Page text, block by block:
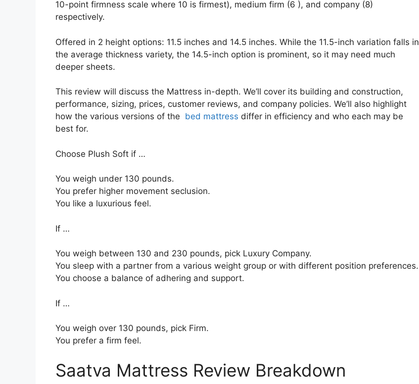
10-point firmness scale where 10 is firmest), medium firm (6 ), and company (8)
respectively.
Offered in 2 height options: 11.5 inches and 14.5 inches. While the 11.5-inch variation falls in
the average thickness variety, the 14.5-inch option is prominent, so it may need much
deeper sheets.
This review will discuss the Mattress in-depth. We’ll cover its building and construction,
performance, sizing, prices, customer reviews, and company policies. We’ll also highlight
how the various versions of the bed mattress differ in efficiency and who each may be
best for.
Choose Plush Soft if …
You weigh under 130 pounds.
You prefer higher movement seclusion.
You like a luxurious feel.
If …
You weigh between 130 and 230 pounds, pick Luxury Company.
You sleep with a partner from a various weight group or with different position preferences.
You choose a balance of adhering and support.
If …
You weigh over 130 pounds, pick Firm.
You prefer a firm feel.
Saatva Mattress Review Breakdown